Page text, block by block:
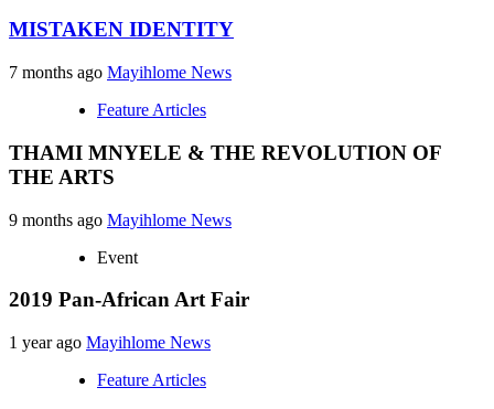
MISTAKEN IDENTITY
7 months ago Mayihlome News
Feature Articles
THAMI MNYELE & THE REVOLUTION OF
THE ARTS
9 months ago Mayihlome News
Event
2019 Pan-African Art Fair
1 year ago Mayihlome News
Feature Articles